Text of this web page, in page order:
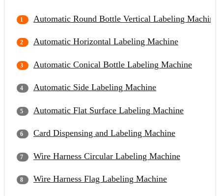
Automatic Round Bottle Vertical Labeling Machine
Automatic Horizontal Labeling Machine
Automatic Conical Bottle Labeling Machine
Automatic Side Labeling Machine
Automatic Flat Surface Labeling Machine
Card Dispensing and Labeling Machine
Wire Harness Circular Labeling Machine
Wire Harness Flag Labeling Machine